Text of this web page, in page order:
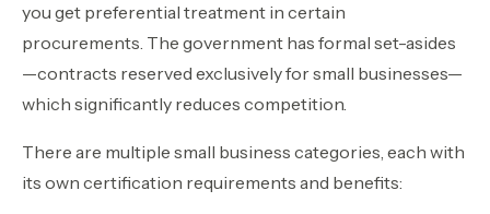
you get preferential treatment in certain
procurements. The government has formal set-asides
—contracts reserved exclusively for small businesses—
which significantly reduces competition.
There are multiple small business categories, each with
its own certification requirements and benefits: